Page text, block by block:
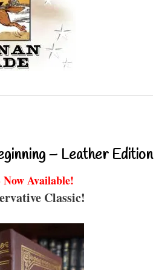
– Leather Edition
Now Available!
Classic!